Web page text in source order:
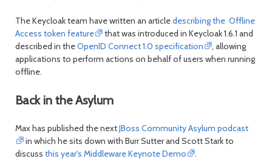
The Keycloak team have written an articledescribing the Offline
Access token feature
that was introduced in Keycloak 1.6.1 and
described in theOpenID Connect 1.0 specification
, allowing
applications to perform actions on behalf of users when running
offline.
Back in the Asylum
Max has published the nextJBoss Community Asylum podcast
in which he sits down with Burr Sutter and Scott Stark to
discuss this year's Middleware Keynote Demo .